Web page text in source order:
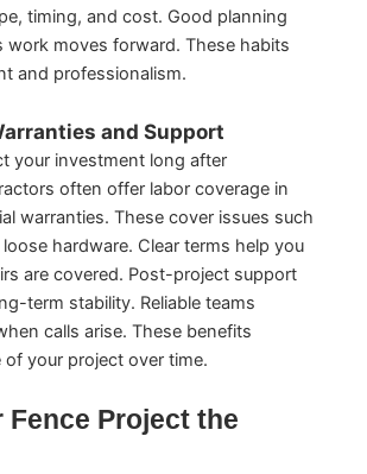
timing, and cost. Good planning
work moves forward. These habits
and professionalism.
and Support
your investment long after
often offer labor coverage in
warranties. These cover issues such
hardware. Clear terms help you
are covered. Post-project support
term stability. Reliable teams
calls arise. These benefits
your project over time.
Fence Project the